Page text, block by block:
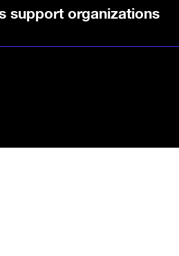
support organizations
proven model to deliver